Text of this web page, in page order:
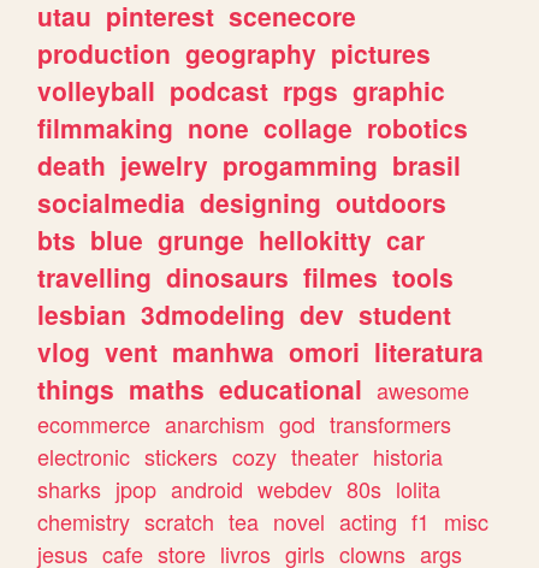
utau pinterest scenecore
production geography pictures
volleyball podcast rpgs graphic
filmmaking none collage robotics
death jewelry progamming brasil
socialmedia designing outdoors
bts blue grunge hellokitty car
travelling dinosaurs filmes tools
lesbian 3dmodeling dev student
vlog vent manhwa omori literatura
things maths educational awesome
ecommerce anarchism god transformers
electronic stickers cozy theater historia
sharks jpop android webdev 80s lolita
chemistry scratch tea novel acting f1
misc
jesus cafe store livros girls clowns args